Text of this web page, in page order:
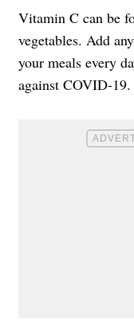
Vitamin C can be
vegetables. Add
your meals every
against COVID-19.